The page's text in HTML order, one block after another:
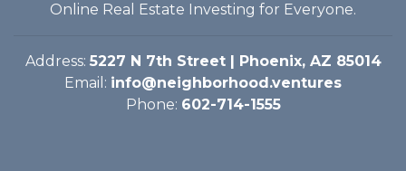
Online Real Estate Investing for Everyone.
Address: 5227 N 7th Street | Phoenix, AZ 85014
Email: info@neighborhood.ventures
Phone: 602-714-1555